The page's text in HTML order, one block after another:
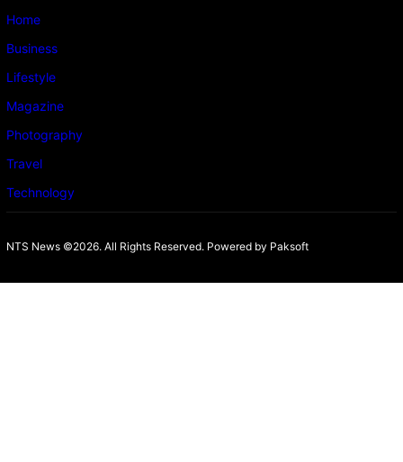
Home
Business
Lifestyle
Magazine
Photography
Travel
Technology
NTS News ©2026. All Rights Reserved. Powered by Paksoft